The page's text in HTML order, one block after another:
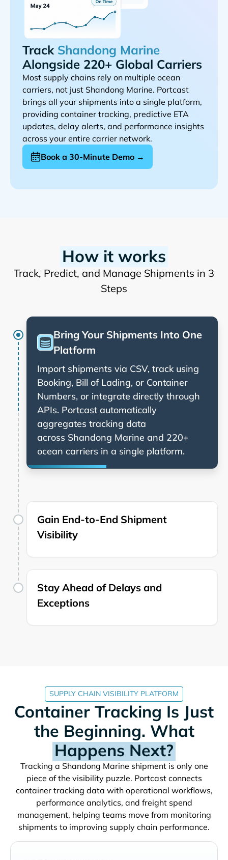
Track
Alongside 220+ Global Carriers
Most supply chains rely on multiple ocean
carriers, not just
. Portcast
brings all your shipments into a single platform,
providing container tracking, predictive ETA
updates, delay alerts, and performance insights
across your entire carrier network.
Book a 30-Minute Demo →
How it works
Track, Predict, and Manage Shipments in 3
Steps
Bring Your Shipments Into One
Platform
Import shipments via CSV, track using
Booking, Bill of Lading, or Container
Numbers, or integrate directly through
APIs. Portcast automatically
aggregates tracking data
across
and 220+
ocean carriers in a single platform.
Gain End-to-End Shipment
Visibility
Stay Ahead of Delays and
Exceptions
SUPPLY CHAIN VISIBILITY PLATFORM
Container Tracking Is Just
the Beginning. What
Happens Next?
Tracking a
shipment is only one
piece of the visibility puzzle. Portcast connects
container tracking data with operational workflows,
performance analytics, and freight spend
management, helping teams move from monitoring
shipments to improving supply chain performance.